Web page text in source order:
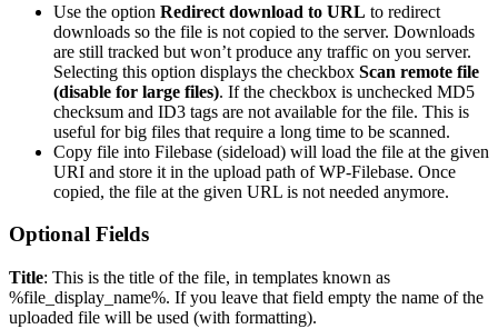
Use the option Redirect download to URL to redirect
downloads so the file is not copied to the server. Downloads
are still tracked but won’t produce any traffic on you server.
Selecting this option displays the checkbox Scan remote file
(disable for large files). If the checkbox is unchecked MD5
checksum and ID3 tags are not available for the file. This is
useful for big files that require a long time to be scanned.
Copy file into Filebase (sideload) will load the file at the given
URI and store it in the upload path of WP-Filebase. Once
copied, the file at the given URL is not needed anymore.
Optional Fields
Title: This is the title of the file, in templates known as
%file_display_name%. If you leave that field empty the name of the
uploaded file will be used (with formatting).